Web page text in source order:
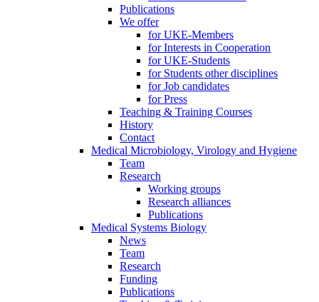
Publications
We offer
for UKE-Members
for Interests in Cooperation
for UKE-Students
for Students other disciplines
for Job candidates
for Press
Teaching & Training Courses
History
Contact
Medical Microbiology, Virology and Hygiene
Team
Research
Working groups
Research alliances
Publications
Medical Systems Biology
News
Team
Research
Funding
Publications